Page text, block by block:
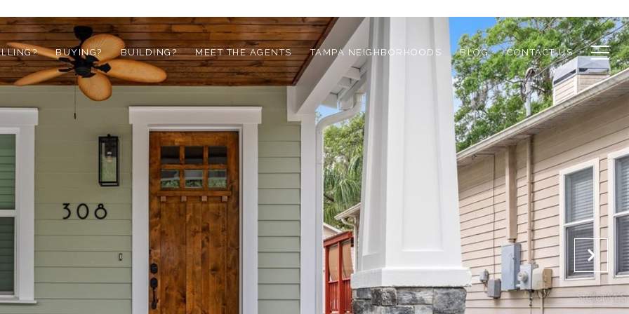
BUYING? BUILDING? MEET THE AGENTS TAMPA NEIGHBORHOODS BLOG CONTACT US